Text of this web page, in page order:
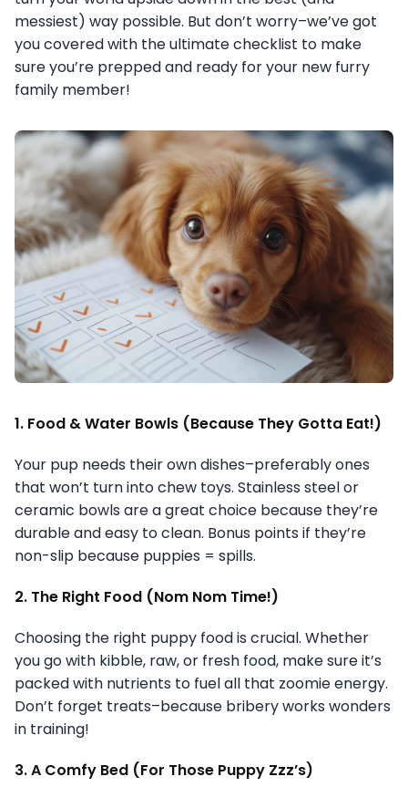
messiest) way possible. But don’t worry–we’ve got
you covered with the ultimate checklist to make
sure you’re prepped and ready for your new furry
family member!
1. Food & Water Bowls (Because They Gotta Eat!)
Your pup needs their own dishes–preferably ones
that won’t turn into chew toys. Stainless steel or
ceramic bowls are a great choice because they’re
durable and easy to clean. Bonus points if they’re
non-slip because puppies = spills.
2. The Right Food (Nom Nom Time!)
Choosing the right puppy food is crucial. Whether
you go with kibble, raw, or fresh food, make sure it’s
packed with nutrients to fuel all that zoomie energy.
Don’t forget treats–because bribery works wonders
in training!
3. A Comfy Bed (For Those Puppy Zzz’s)